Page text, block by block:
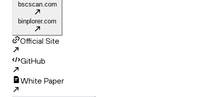
bscscan.com
binplorer.com
Official Site
GitHub
White Paper